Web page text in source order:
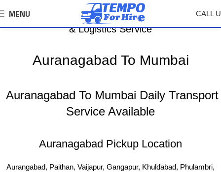
MENU CALL
Auranagabad To Mumbai Tempo, Truck Transport
& Logistics Service
Auranagabad To Mumbai
Auranagabad To Mumbai Daily Transport
Service Available
Auranagabad Pickup Location
Aurangabad, Paithan, Vaijapur, Gangapur, Khuldabad, Phulambri,